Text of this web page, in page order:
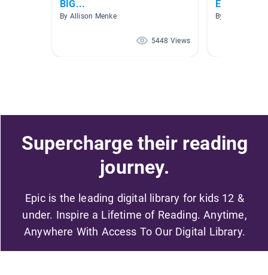
BIG...
By Allison Menke
5448 Views
Elephants
By Sarah
Supercharge their reading
journey.
Epic is the leading digital library for kids 12 &
under. Inspire a Lifetime of Reading. Anytime,
Anywhere With Access To Our Digital Library.